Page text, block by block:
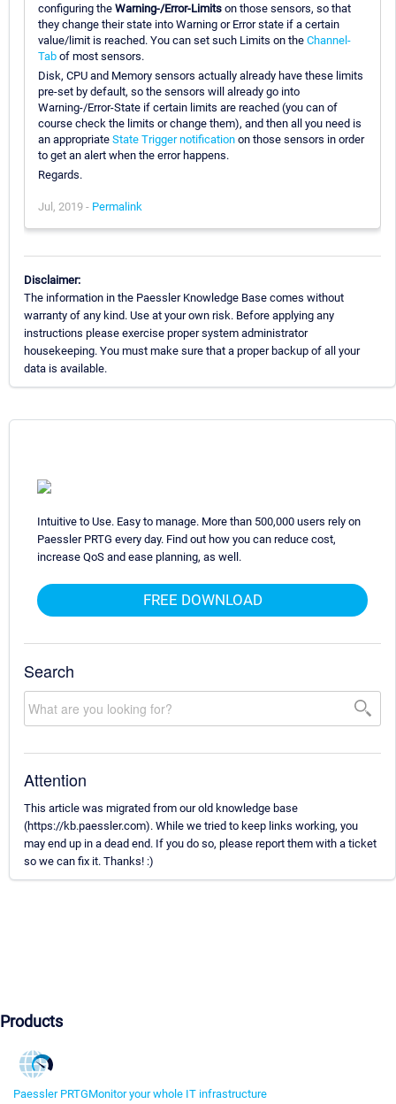
configuring the Warning-/Error-Limits on those sensors, so that
they change their state into Warning or Error state if a certain
value/limit is reached. You can set such Limits on the Channel-
Tab of most sensors.
Disk, CPU and Memory sensors actually already have these limits
pre-set by default, so the sensors will already go into
Warning-/Error-State if certain limits are reached (you can of
course check the limits or change them), and then all you need is
an appropriate State Trigger notification on those sensors in order
to get an alert when the error happens.
Regards.
Jul, 2019 - Permalink
Disclaimer:
The information in the Paessler Knowledge Base comes without
warranty of any kind. Use at your own risk. Before applying any
instructions please exercise proper system administrator
housekeeping. You must make sure that a proper backup of all your
data is available.
Intuitive to Use. Easy to manage. More than 500,000 users rely on
Paessler PRTG every day. Find out how you can reduce cost,
increase QoS and ease planning, as well.
FREE DOWNLOAD
Search
Attention
This article was migrated from our old knowledge base
(https://kb.paessler.com). While we tried to keep links working, you
may end up in a dead end. If you do so, please report them with a ticket
so we can fix it. Thanks! :)
Products
Paessler PRTGMonitor your whole IT infrastructure